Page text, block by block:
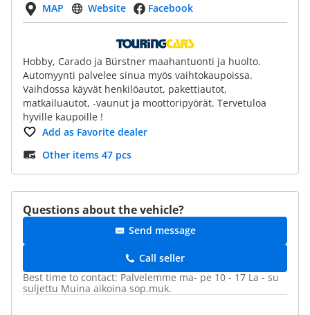
MAP
Website Facebook
Hobby, Carado ja Bürstner maahantuonti ja huolto.
Automyynti palvelee sinua myös vaihtokaupoissa.
Vaihdossa käyvät henkilöautot, pakettiautot,
matkailuautot, -vaunut ja moottoripyörät. Tervetuloa
hyville kaupoille !
Add as Favorite dealer
Other items 47 pcs
Questions about the vehicle?
Send message
Call seller
Best time to contact: Palvelemme ma- pe 10 - 17 La - su
suljettu Muina aikoina sop.muk.